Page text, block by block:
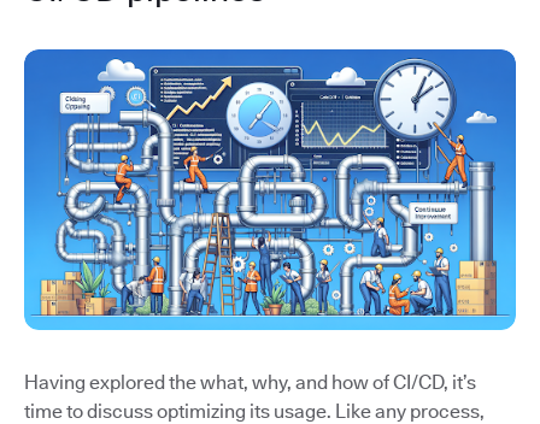
Having explored the what, why, and how of CI/CD, it’s
time to discuss optimizing its usage. Like any process,